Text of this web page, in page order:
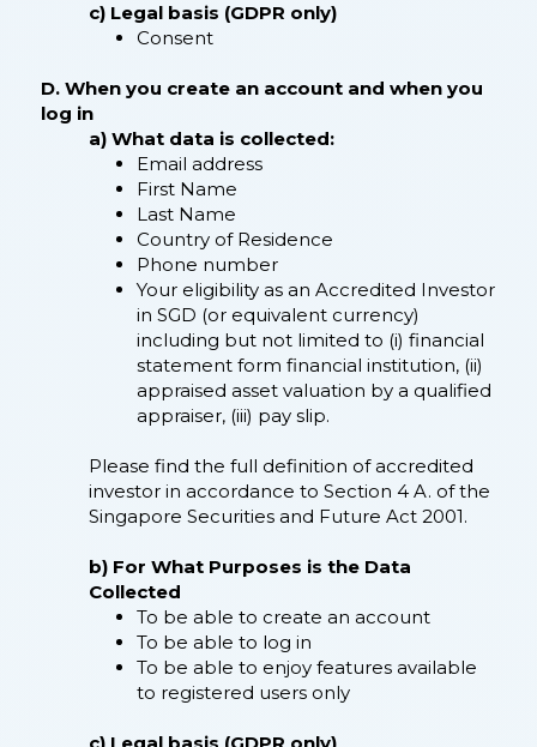
c) Legal basis (GDPR only)
Consent
D. When you create an account and when you
log in
a) What data is collected:
Email address
First Name
Last Name
Country of Residence
Phone number
Your eligibility as an Accredited Investor
in SGD (or equivalent currency)
including but not limited to (i) financial
statement form financial institution, (ii)
appraised asset valuation by a qualified
appraiser, (iii) pay slip.
Please find the full definition of accredited
investor in accordance to Section 4 A. of the
Singapore Securities and Future Act 2001.
b) For What Purposes is the Data
Collected
To be able to create an account
To be able to log in
To be able to enjoy features available
to registered users only